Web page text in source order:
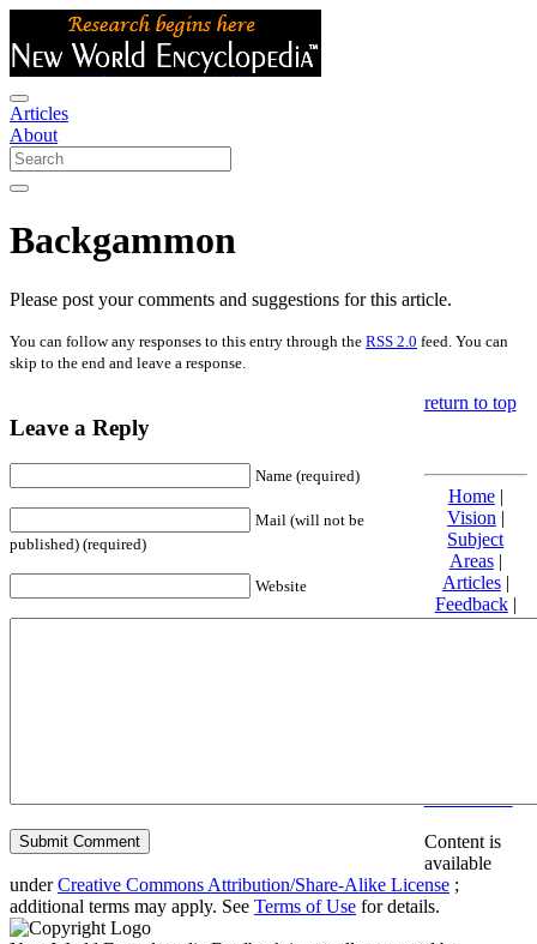
Articles
About
Backgammon
Please post your comments and suggestions for this article.
You can follow any responses to this entry through the RSS 2.0 feed. You can
skip to the end and leave a response.
Leave a Reply
Name (required)
Mail (will not be
published) (required)
Website
return to top
Home|
Vision |
Subject
Areas|
Articles|
Feedback|
Friends and
Content is
available
underCreative Commons Attribution/Share-Alike License ;
additional terms may apply. See Terms of Use for details.